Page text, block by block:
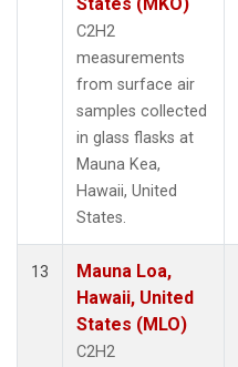
C2H2
measurements
from surface air
samples collected
in glass flasks at
Mauna Kea,
Hawaii, United
States.
13
Mauna Loa,
Hawaii, United
States (MLO)
C2H2